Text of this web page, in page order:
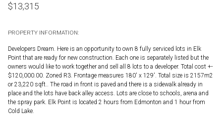
$13,315
PROPERTY INFORMATION:
Developers Dream. Here is an opportunity to own 8 fully serviced lots in Elk
Point that are ready for new construction. Each one is separately listed but the
owners would like to work together and sell all 8 lots to a developer. Total cost +-
$120,000.00. Zoned R3. Frontage measures 180' x 129'. Total size is 2157m2
or 23,220 sqft.. The road in front is paved and there is a sidewalk already in
place and the lots have back alley access. Lots are close to schools, arena and
the spray park. Elk Point is located 2 hours from Edmonton and 1 hour from
Cold Lake.